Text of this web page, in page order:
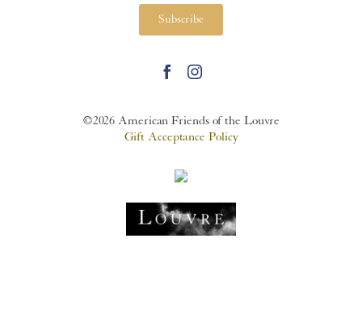
Subscribe
©2026 American Friends of the Louvre
Gift Acceptance Policy